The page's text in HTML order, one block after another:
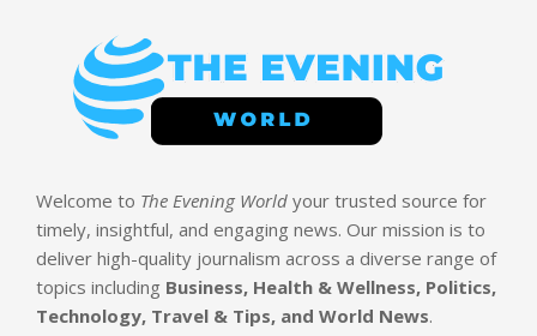
Welcome to The Evening World your trusted source for
timely, insightful, and engaging news. Our mission is to
deliver high-quality journalism across a diverse range of
topics including Business, Health & Wellness, Politics,
Technology, Travel & Tips, and World News.